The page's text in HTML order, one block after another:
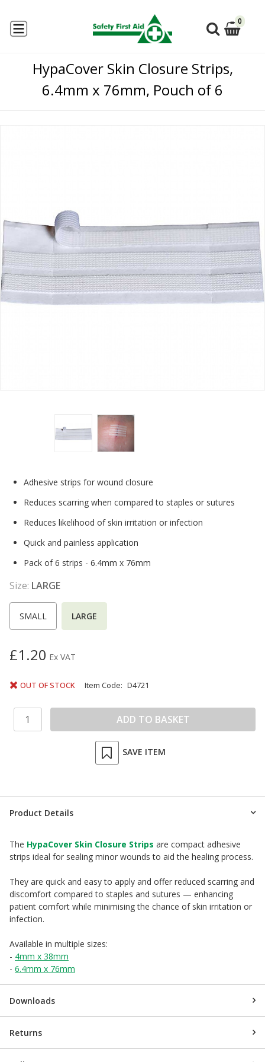
0
HypaCover Skin Closure Strips,
6.4mm x 76mm, Pouch of 6
Adhesive strips for wound closure
Reduces scarring when compared to staples or sutures
Reduces likelihood of skin irritation or infection
Quick and painless application
Pack of 6 strips - 6.4mm x 76mm
Size: LARGE
SMALL LARGE
£1.20 Ex VAT
OUT OF STOCK Item Code: D4721
SAVE ITEM
Product Details
The HypaCover Skin Closure Strips are compact adhesive
strips ideal for sealing minor wounds to aid the healing process.
They are quick and easy to apply and offer reduced scarring and
discomfort compared to staples and sutures — enhancing
patient comfort while minimising the chance of skin irritation or
infection.
Available in multiple sizes:
- 4mm x 38mm
- 6.4mm x 76mm
Downloads
Returns